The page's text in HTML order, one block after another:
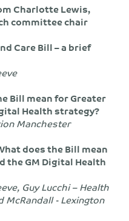
Charlotte Lewis,
committee chair
Care Bill – a brief
Bill mean for Greater
Health strategy?
Manchester
does the Bill mean
the GM Digital Health
Guy Lucchi – Health
McRandall - Lexington